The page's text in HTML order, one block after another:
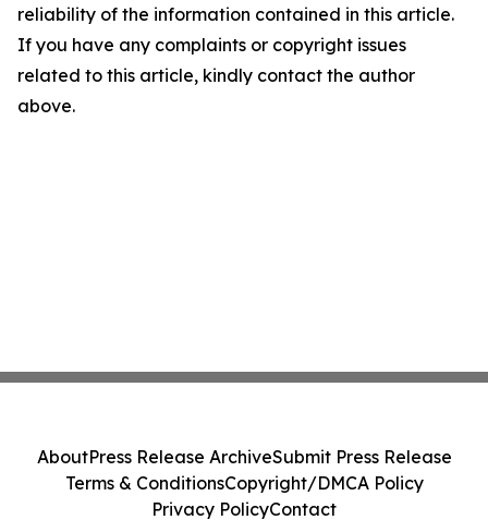
reliability of the information contained in this article.
If you have any complaints or copyright issues
related to this article, kindly contact the author
above.
AboutPress Release ArchiveSubmit Press Release
Terms & ConditionsCopyright/DMCA Policy
Privacy PolicyContact